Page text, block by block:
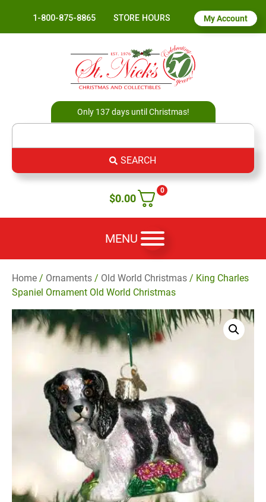
1-800-875-8865 STORE HOURS My Account
Only 137 days until Christmas!
SEARCH
0
$0.00
MENU
Home / Ornaments / Old World Christmas / King Charles
Spaniel Ornament Old World Christmas